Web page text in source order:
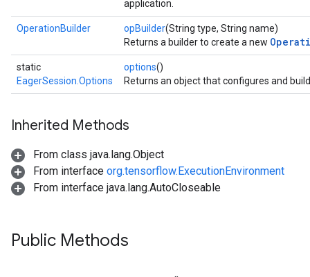
application.
OperationBuilder opBuilder(String type, String name)
Returns a builder to create a new
static
EagerSession.Options
options()
Returns an object that configures and
Inherited Methods
From class java.lang.Object
From interface org.tensorflow.ExecutionEnvironment
From interface java.lang.AutoCloseable
Public Methods